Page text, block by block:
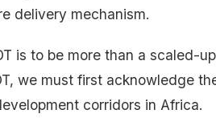
delivery mechanism.
is to be more than a scaled-up
we must first acknowledge
corridors in Africa.